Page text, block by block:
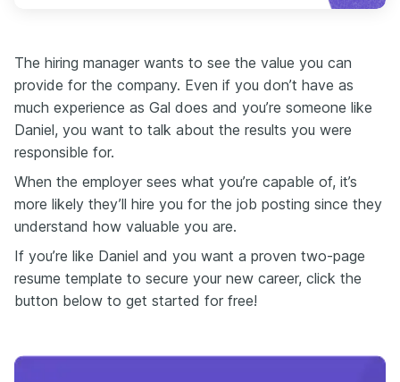
The hiring manager wants to see the value you can
provide for the company. Even if you don’t have as
much experience as Gal does and you’re someone like
Daniel, you want to talk about the results you were
responsible for.
When the employer sees what you’re capable of, it’s
more likely they’ll hire you for the job posting since they
understand how valuable you are.
If you’re like Daniel and you want a proven two-page
resume template to secure your new career, click the
button below to get started for free!